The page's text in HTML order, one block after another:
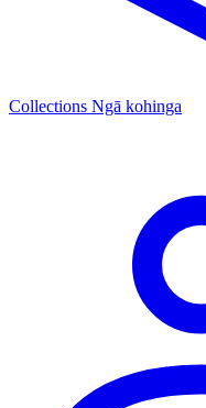
Collections Ngā kohinga